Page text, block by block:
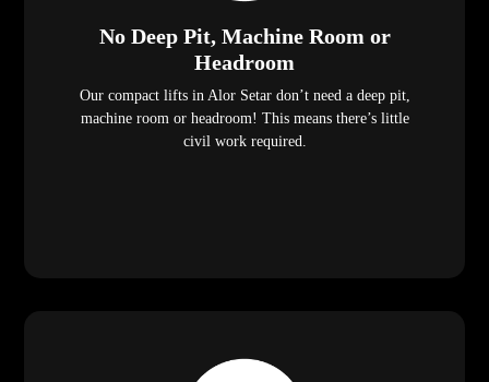
No Deep Pit, Machine Room or
Headroom
Our compact lifts in Alor Setar don’t need a deep pit,
machine room or headroom! This means there’s little
civil work required.